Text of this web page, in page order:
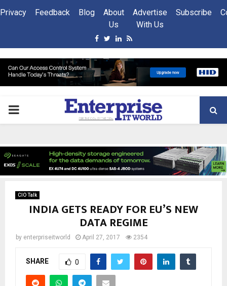
Privacy Feedback Blog
About
Us
Advertise
With Us
Subscribe
Facebook
Twitter
Linkedin
Rss
PRIMARY
CIO Talk
INDIA GETS READY FOR EU’S NEW
DATA REGIME
by enterpriseitworld April 27, 2017 2354
SHARE 0